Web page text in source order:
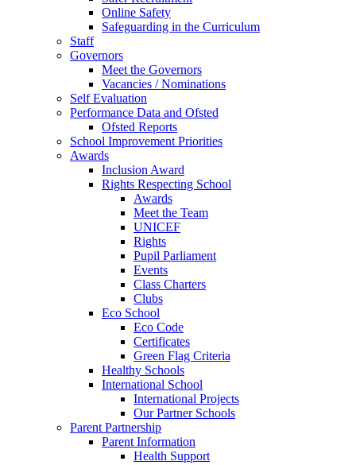
Online Safety
Safeguarding in the Curriculum
Staff
Governors
Meet the Governors
Vacancies / Nominations
Self Evaluation
Performance Data and Ofsted
Ofsted Reports
School Improvement Priorities
Awards
Inclusion Award
Rights Respecting School
Awards
Meet the Team
UNICEF
Rights
Pupil Parliament
Events
Class Charters
Clubs
Eco School
Eco Code
Certificates
Green Flag Criteria
Healthy Schools
International School
International Projects
Our Partner Schools
Parent Partnership
Parent Information
Health Support